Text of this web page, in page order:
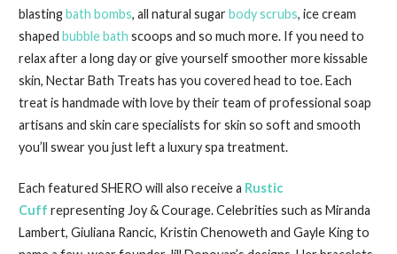
blastingbath bombs, all natural sugarbody scrubs, ice cream
shaped bubble bath scoops and so much more. If you need to
relax after a long day or give yourself smoother more kissable
skin, Nectar Bath Treats has you covered head to toe. Each
treat is handmade with love by their team of professional soap
artisans and skin care specialists for skin so soft and smooth
you’ll swear you just left a luxury spa treatment.
Each featured SHERO will also receive a Rustic
Cuff representing Joy & Courage. Celebrities such as Miranda
Lambert, Giuliana Rancic, Kristin Chenoweth and Gayle King to